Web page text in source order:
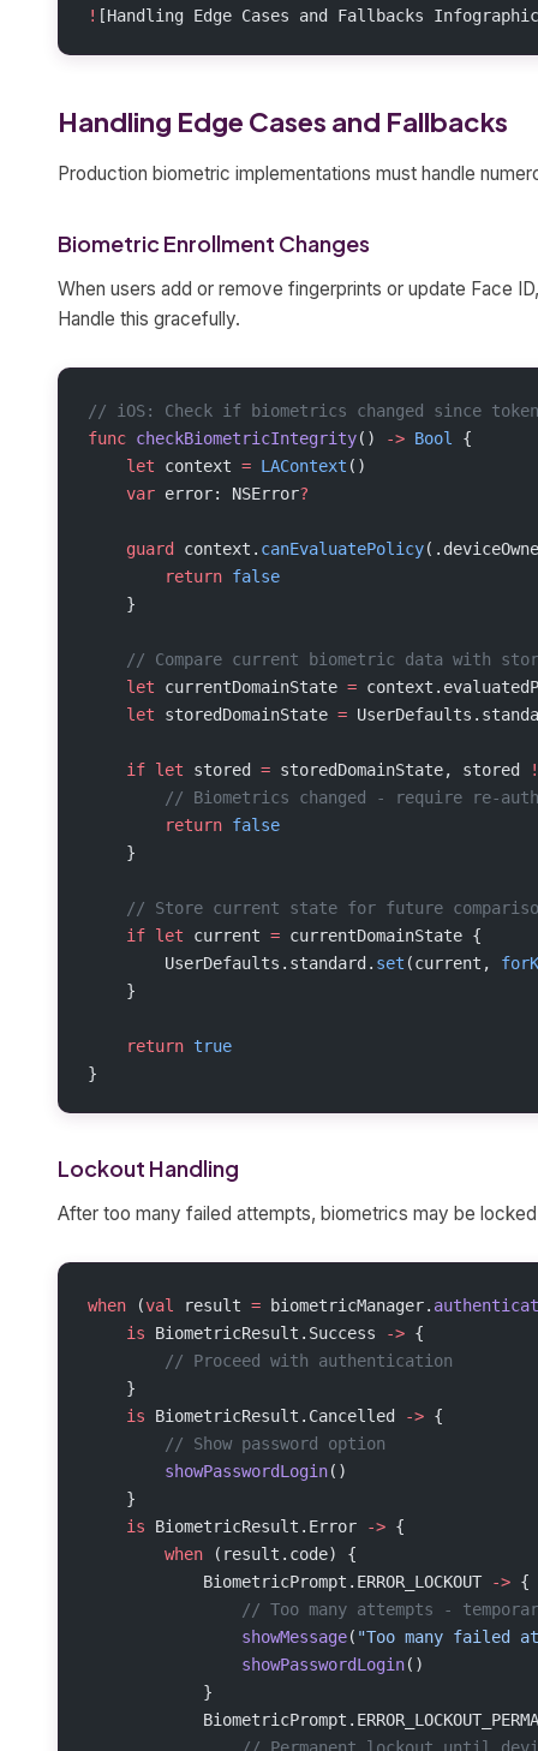
! [Handling Edge Cases and Fallbacks
Handling Edge Cases and Fallbacks
Production biometric implementations must handle
Biometric Enrollment Changes
When users add or remove fingerprints or update Face
Handle this gracefully.
// iOS: Check if biometrics changed since
func checkBiometricIntegrity() -> Bool
{
    let
context = LAContext ()
    var
error: NSError?
    guard
context. canEvaluatePolicy
        return
false
    }
// Compare current biometric data with
    let
currentDomainState =
    let
storedDomainState =
    if
let stored = storedDomainState, stored
// Biometrics changed - require re-
        return
false
    }
// Store current state for future
    if
let current = currentDomainState {
        UserDefaults.standard.
set (current,
    }
    return
true
}
Lockout Handling
After too many failed attempts, biometrics may be
when (val result = biometricManager.
    is
BiometricResult.Success -> {
        // Proceed with authentication
    }
    is
BiometricResult.Cancelled -> {
        // Show password option
        showPasswordLogin
()
    }
    is
BiometricResult.Error -> {
        when
(result.code) {
            BiometricPrompt.ERROR_LOCKOUT
-> {
// Too many attempts -
                showMessage
( "Too many failed
                showPasswordLogin
()
            }
// Permanent lockout until